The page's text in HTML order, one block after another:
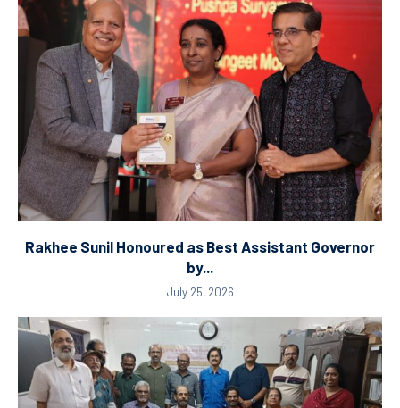
Rakhee Sunil Honoured as Best Assistant Governor
by...
July 25, 2026